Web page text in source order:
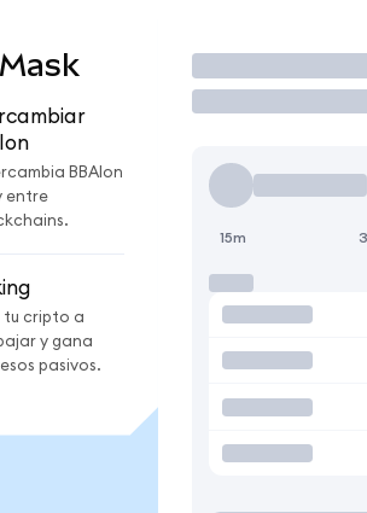
BBAIon
entre
tu cripto a
y gana
pasivos.
Operar
15m